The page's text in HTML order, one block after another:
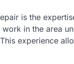
is the
in the area
experience